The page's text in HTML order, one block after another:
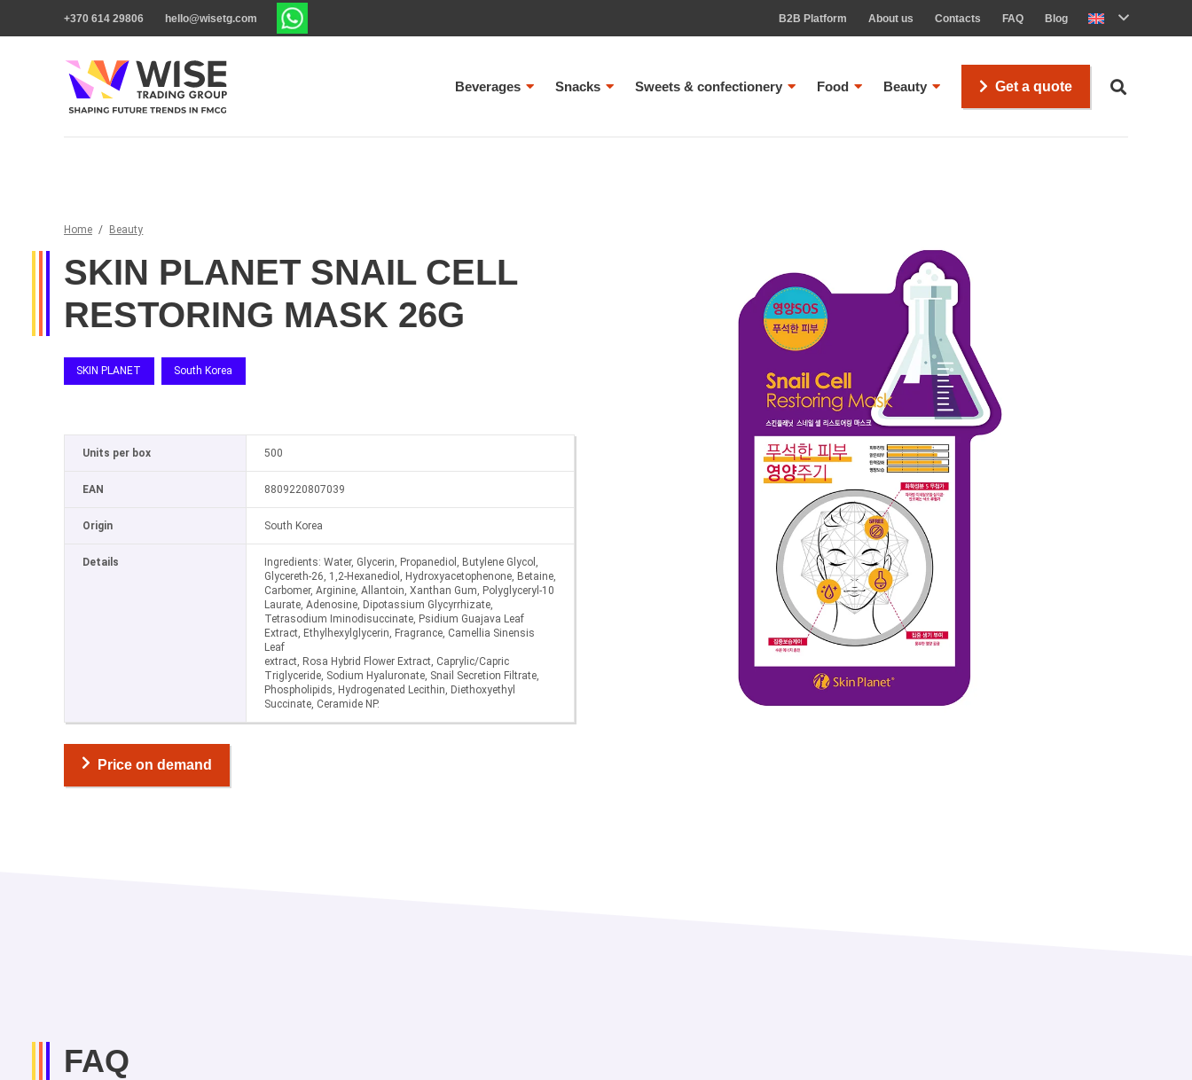
+370 614 29806 hello@wisetg.com B2B Platform About us Contacts FAQ Blog
Beverages Snacks Sweets & confectionery Food Beauty Get a quote
Home / Beauty
SKIN PLANET SNAIL CELL
RESTORING MASK 26G
SKIN PLANET South Korea
Units per box 500
EAN 8809220807039
Origin South Korea
Details
Ingredients: Water, Glycerin, Propanediol, Butylene Glycol,
Glycereth-26, 1,2-Hexanediol, Hydroxyacetophenone, Betaine,
Carbomer, Arginine, Allantoin, Xanthan Gum, Polyglyceryl-10
Laurate, Adenosine, Dipotassium Glycyrrhizate,
Tetrasodium Iminodisuccinate, Psidium Guajava Leaf
Extract, Ethylhexylglycerin, Fragrance, Camellia Sinensis
Leaf
extract, Rosa Hybrid Flower Extract, Caprylic/Capric
Triglyceride, Sodium Hyaluronate, Snail Secretion Filtrate,
Phospholipids, Hydrogenated Lecithin, Diethoxyethyl
Succinate, Ceramide NP.
Price on demand
FAQ